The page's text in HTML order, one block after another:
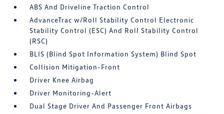
ABS And Driveline Traction Control
AdvanceTrac w/Roll Stability Control Electronic
Stability Control (ESC) And Roll Stability Control
(RSC)
BLIS (Blind Spot Information System) Blind Spot
Collision Mitigation-Front
Driver Knee Airbag
Driver Monitoring-Alert
Dual Stage Driver And Passenger Front Airbags